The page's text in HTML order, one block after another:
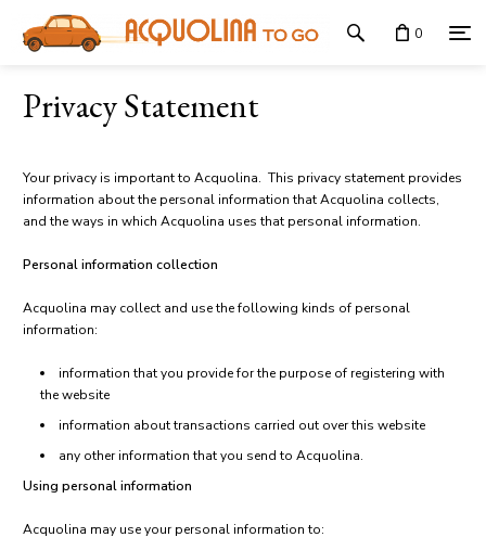
0
Privacy Statement
Your privacy is important to Acquolina. This privacy statement provides
information about the personal information that Acquolina collects,
and the ways in which Acquolina uses that personal information.
Personal information collection
Acquolina may collect and use the following kinds of personal
information:
information that you provide for the purpose of registering with
the website
information about transactions carried out over this website
any other information that you send to Acquolina.
Using personal information
Acquolina may use your personal information to: